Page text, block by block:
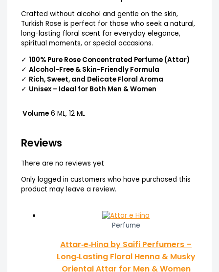
Crafted without alcohol and gentle on the skin,
Turkish Rose is perfect for those who seek a natural,
long-lasting floral scent for everyday elegance,
spiritual moments, or special occasions.
✓ 100% Pure Rose Concentrated Perfume (Attar)
✓ Alcohol-Free & Skin-Friendly Formula
✓ Rich, Sweet, and Delicate Floral Aroma
✓ Unisex – Ideal for Both Men & Women
Volume 6 ML, 12 ML
Reviews
There are no reviews yet
Only logged in customers who have purchased this
product may leave a review.
Perfume
Attar‑e‑Hina by Saifi Perfumers –
Long‑Lasting Floral Henna & Musky
Oriental Attar for Men & Women